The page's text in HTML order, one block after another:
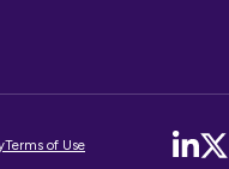
Terms of Use